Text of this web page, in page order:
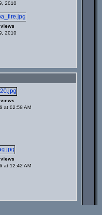
2010
2010
at 02:58 AM
at 12:42 AM